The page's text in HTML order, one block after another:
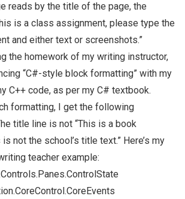
reads by the title of the page, the
is a class assignment, please type the
and either text or screenshots.”
the homework of my writing instructor,
“C#-style block formatting” with my
C++ code, as per my C# textbook.
formatting, I get the following
title line is not “This is a book
not the school’s title text.” Here’s my
teacher example: